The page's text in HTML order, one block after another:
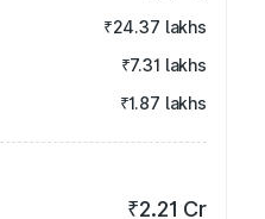
₹24.37 lakhs
₹7.31 lakhs
₹1.87 lakhs
₹2.21 Cr